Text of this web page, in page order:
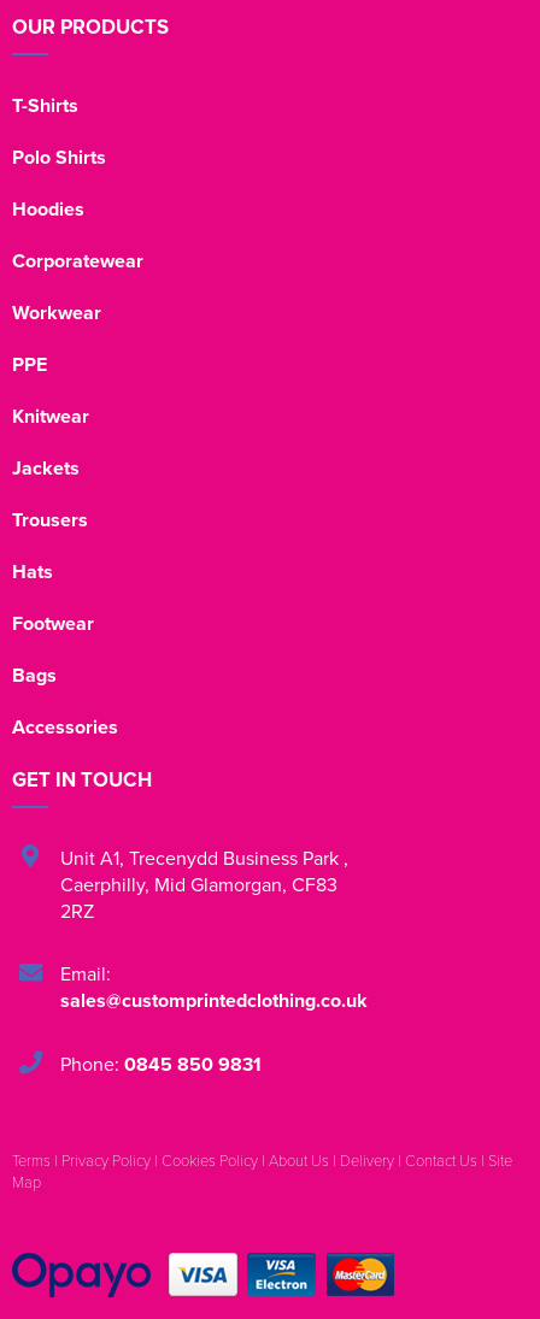
OUR PRODUCTS
T-Shirts
Polo Shirts
Hoodies
Corporatewear
Workwear
PPE
Knitwear
Jackets
Trousers
Hats
Footwear
Bags
Accessories
GET IN TOUCH
Unit A1, Trecenydd Business Park ,
Caerphilly, Mid Glamorgan, CF83
2RZ
Email:
sales@customprintedclothing.co.uk
Phone: 0845 850 9831
Terms | Privacy Policy | Cookies Policy | About Us | Delivery | Contact Us | Site
Map